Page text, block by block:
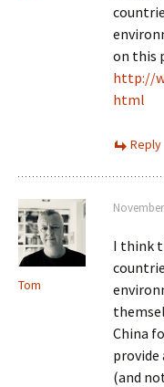
on this
http://
html
Reply
Tom
I think
China
(and